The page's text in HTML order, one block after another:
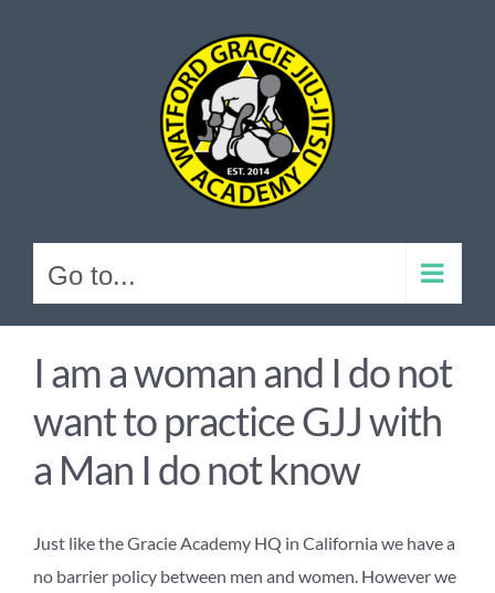
Go to...
I am a woman and I do not
want to practice GJJ with
a Man I do not know
Just like the Gracie Academy HQ in California we have a
no barrier policy between men and women. However we